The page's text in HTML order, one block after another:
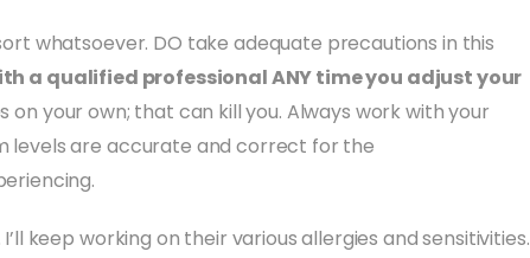
whatsoever. DO take adequate precautions in this
a qualified professional ANY time you adjust your
on your own; that can kill you. Always work with your
levels are accurate and correct for the
keep working on their various allergies and sensitivities.